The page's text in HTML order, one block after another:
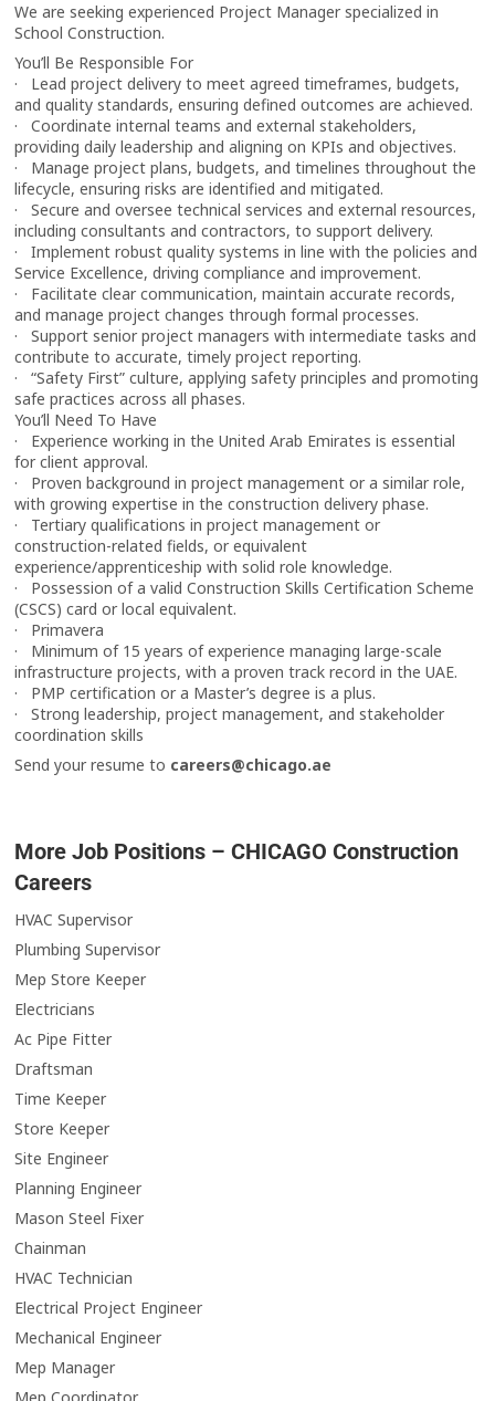
We are seeking experienced Project Manager specialized in
School Construction.
You’ll Be Responsible For
· Lead project delivery to meet agreed timeframes, budgets,
and quality standards, ensuring defined outcomes are achieved.
· Coordinate internal teams and external stakeholders,
providing daily leadership and aligning on KPIs and objectives.
· Manage project plans, budgets, and timelines throughout the
lifecycle, ensuring risks are identified and mitigated.
· Secure and oversee technical services and external resources,
including consultants and contractors, to support delivery.
· Implement robust quality systems in line with the policies and
Service Excellence, driving compliance and improvement.
· Facilitate clear communication, maintain accurate records,
and manage project changes through formal processes.
· Support senior project managers with intermediate tasks and
contribute to accurate, timely project reporting.
· “Safety First” culture, applying safety principles and promoting
safe practices across all phases.
You’ll Need To Have
· Experience working in the United Arab Emirates is essential
for client approval.
· Proven background in project management or a similar role,
with growing expertise in the construction delivery phase.
· Tertiary qualifications in project management or
construction-related fields, or equivalent
experience/apprenticeship with solid role knowledge.
· Possession of a valid Construction Skills Certification Scheme
(CSCS) card or local equivalent.
· Primavera
· Minimum of 15 years of experience managing large-scale
infrastructure projects, with a proven track record in the UAE.
· PMP certification or a Master’s degree is a plus.
· Strong leadership, project management, and stakeholder
coordination skills
Send your resume to careers@chicago.ae
More Job Positions – CHICAGO Construction
Careers
HVAC Supervisor
Plumbing Supervisor
Mep Store Keeper
Electricians
Ac Pipe Fitter
Draftsman
Time Keeper
Store Keeper
Site Engineer
Planning Engineer
Mason Steel Fixer
Chainman
HVAC Technician
Electrical Project Engineer
Mechanical Engineer
Mep Manager